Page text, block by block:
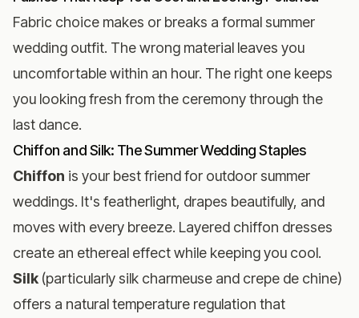
Fabric choice makes or breaks a formal summer
wedding outfit. The wrong material leaves you
uncomfortable within an hour. The right one keeps
you looking fresh from the ceremony through the
last dance.
Chiffon and Silk: The Summer Wedding Staples
Chiffon is your best friend for outdoor summer
weddings. It's featherlight, drapes beautifully, and
moves with every breeze. Layered chiffon dresses
create an ethereal effect while keeping you cool.
Silk (particularly silk charmeuse and crepe de chine)
offers a natural temperature regulation that